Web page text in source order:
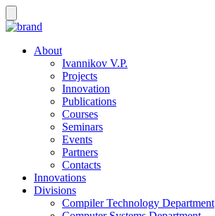
About
Ivannikov V.P.
Projects
Innovation
Publications
Courses
Seminars
Events
Partners
Contacts
Innovations
Divisions
Compiler Technology Department